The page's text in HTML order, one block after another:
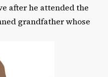
after he attended the
grandfather whose